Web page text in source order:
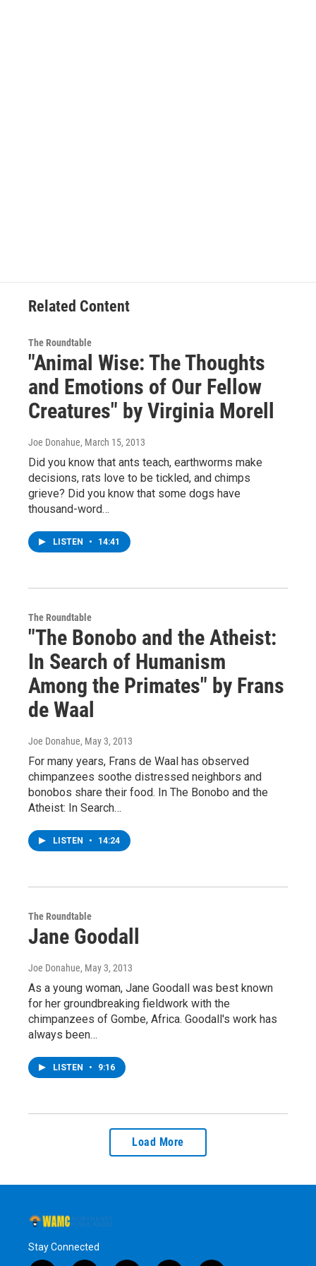
Related Content
The Roundtable
"Animal Wise: The Thoughts
and Emotions of Our Fellow
Creatures" by Virginia Morell
Joe Donahue, March 15, 2013
Did you know that ants teach, earthworms make
decisions, rats love to be tickled, and chimps
grieve? Did you know that some dogs have
thousand-word…
LISTEN • 14:41
The Roundtable
"The Bonobo and the Atheist:
In Search of Humanism
Among the Primates" by Frans
de Waal
Joe Donahue, May 3, 2013
For many years, Frans de Waal has observed
chimpanzees soothe distressed neighbors and
bonobos share their food. In The Bonobo and the
Atheist: In Search…
LISTEN • 14:24
The Roundtable
Jane Goodall
Joe Donahue, May 3, 2013
As a young woman, Jane Goodall was best known
for her groundbreaking fieldwork with the
chimpanzees of Gombe, Africa. Goodall's work has
always been…
LISTEN • 9:16
Load More
Stay Connected